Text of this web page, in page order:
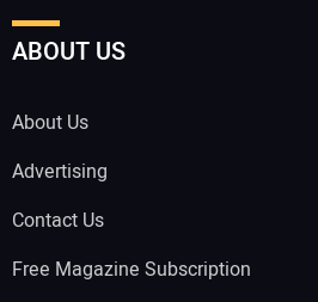
ABOUT US
About Us
Advertising
Contact Us
Free Magazine Subscription